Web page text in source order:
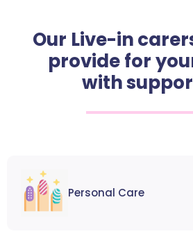
Our Live-in
provide for
with
Personal Care